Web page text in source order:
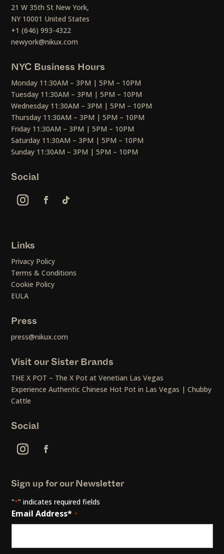
21 W 35th St New York,
NY 10001 United States
+1 (646) 993-4322
newyork@nikux.com
NYC Business Hours
Monday 11:30AM – 3PM | 5PM – 10PM
Tuesday 11:30AM – 3PM | 5PM – 10PM
Wednesday 11:30AM – 3PM | 5PM – 10PM
Thursday 11:30AM – 3PM | 5PM – 10PM
Friday 11:30AM – 3PM | 5PM – 10PM
Saturday 11:30AM – 3PM | 5PM – 10PM
Sunday 11:30AM – 3PM | 5PM – 10PM
Social
Links
Privacy Policy
Terms & Conditions
Cookie Policy
EULA
Press
press@nikux.com
Visit our Sister Brands
THE X POT – The X Pot at Venetian Las Vegas
Experience Authentic Chinese Hot Pot in Las Vegas | Chubby
Cattle
Social
Sign up for our Newsletter
"*" indicates required fields
Email Address* *